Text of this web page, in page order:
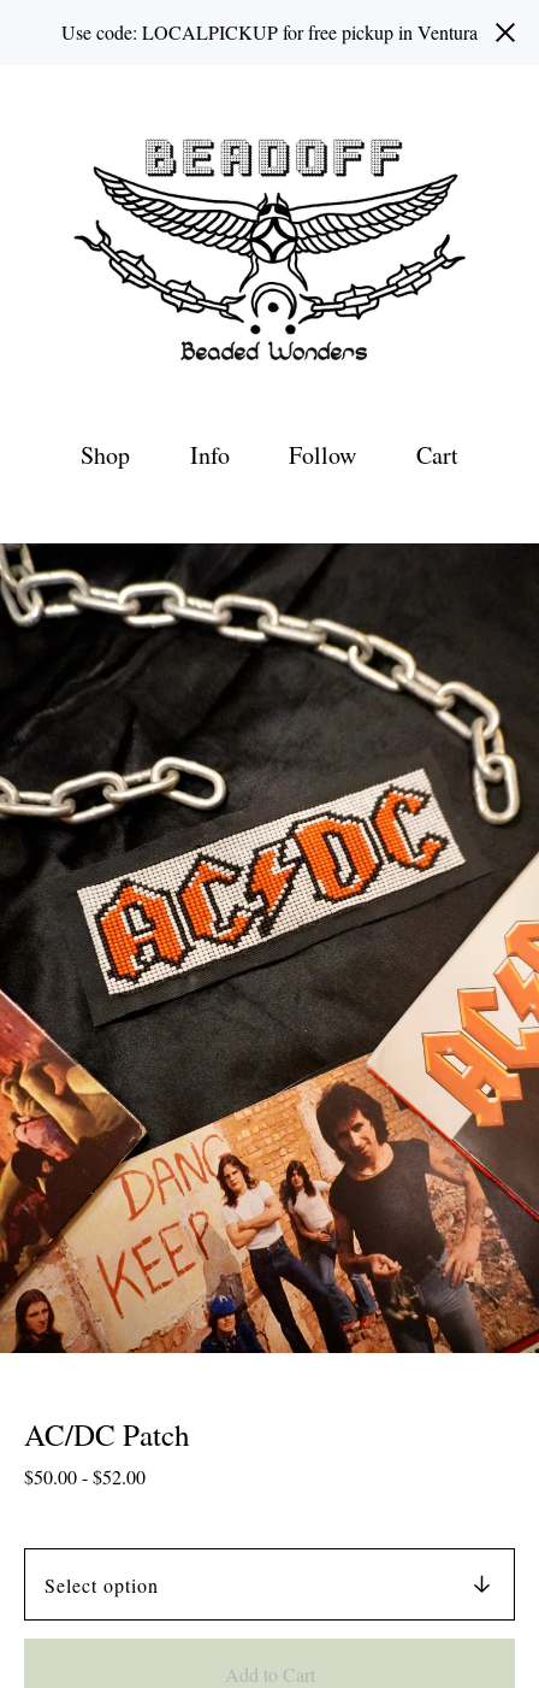
Use code: LOCALPICKUP for free pickup in Ventura
Shop Info Follow Cart
AC/DC Patch
$50.00-$52.00
Add to Cart